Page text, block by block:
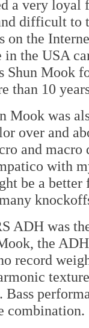
a very
difficult
on the
in the USA
Shun Mook
than 10
Mook was
over and
and macro
with
be a
ADH was
the
record
Bass
combination.